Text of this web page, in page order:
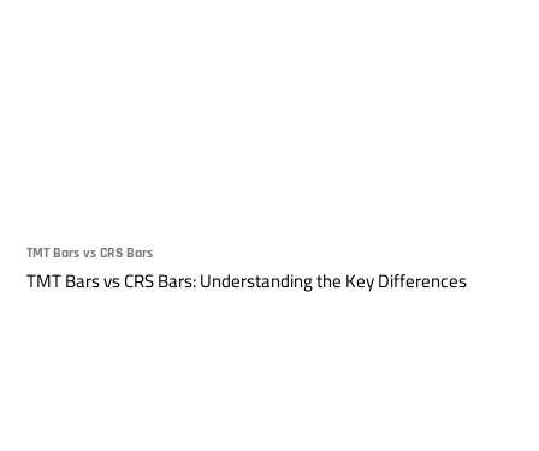
TMT Bars vs CRS Bars
TMT Bars vs CRS Bars: Understanding the Key Differences